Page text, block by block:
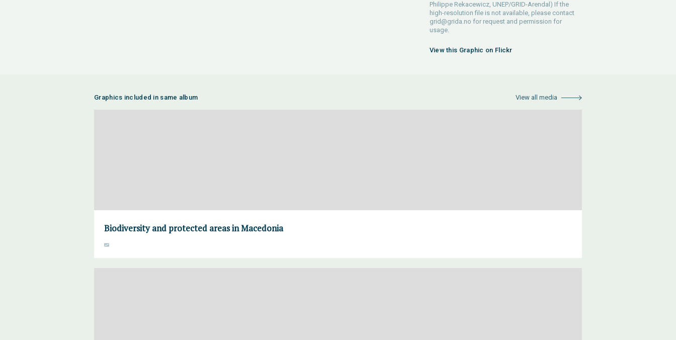
Philippe Rekacewicz, UNEP/GRID-Arendal) If the
high-resolution file is not available, please contact
grid@grida.no for request and permission for
usage.
View this Graphic on Flickr
Graphics included in same album View all media
Biodiversity and protected areas in Macedonia